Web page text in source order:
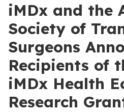
iMDx and the
Society of
Surgeons
Recipients of
iMDx Health
Research